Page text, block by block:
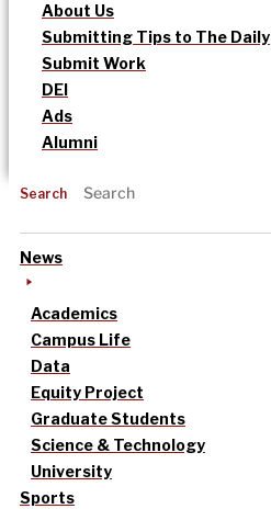
About Us
Submitting Tips to The Daily
Submit Work
DEI
Ads
Alumni
Search
News
Academics
Campus Life
Data
Equity Project
Graduate Students
Science & Technology
University
Sports